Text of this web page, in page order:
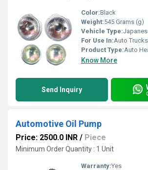
Color:Black
Weight:545 Grams (g)
Vehicle Type:
For Use In:Auto Trucks
Product Type:Auto
Know More
Send Inquiry
Automotive Oil Pump
Price: 2500.0 INR / Piece
Minimum Order Quantity : 1 Unit
Warranty:Yes